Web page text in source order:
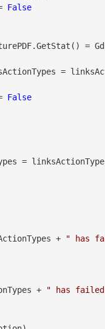
=
False
=
=
False
linksActionTypes =
linksActionTypes +
" has
+
" has